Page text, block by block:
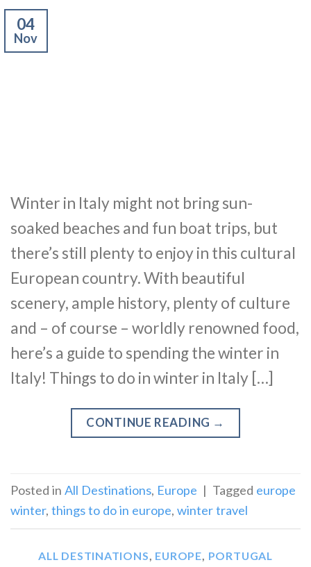
04
Nov
Winter in Italy might not bring sun-
soaked beaches and fun boat trips, but
there’s still plenty to enjoy in this cultural
European country. With beautiful
scenery, ample history, plenty of culture
and – of course – worldly renowned food,
here’s a guide to spending the winter in
Italy! Things to do in winter in Italy […]
CONTINUE READING →
Posted in All Destinations, Europe | Tagged europe
winter, things to do in europe, winter travel
ALL DESTINATIONS, EUROPE, PORTUGAL